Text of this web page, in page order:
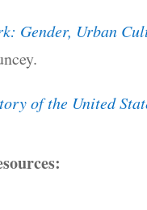
Gender, Urban
of the United